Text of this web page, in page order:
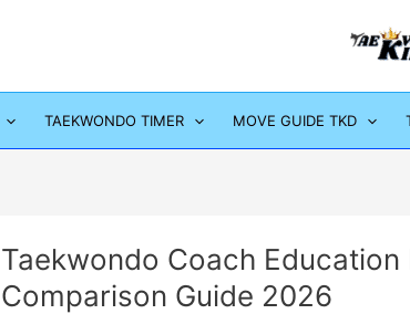
TAEKWONDO TIMER MOVE GUIDE TKD
Taekwondo Coach Education
Comparison Guide 2026